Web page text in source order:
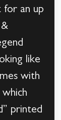
for an up
like
with
printed